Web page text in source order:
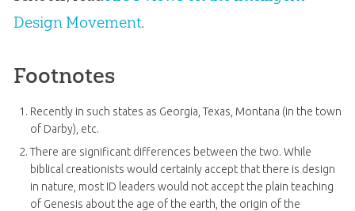
Design Movement.
Footnotes
Recently in such states as Georgia, Texas, Montana (in the town
of Darby), etc.
There are significant differences between the two. While
biblical creationists would certainly accept that there is design
in nature, most ID leaders would not accept the plain teaching
of Genesis about the age of the earth, the origin of the